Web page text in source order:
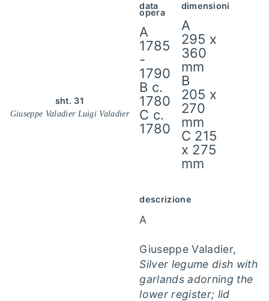
sht. 31
Giuseppe Valadier Luigi Valadier
data
opera
A
1785
-
1790
B c.
1780
C c.
1780
dimensioni
A
295 x
360
mm
B
205 x
270
mm
C 215
x 275
mm
descrizione
A
Giuseppe Valadier,
Silver legume dish with
garlands adorning the
lower register; lid